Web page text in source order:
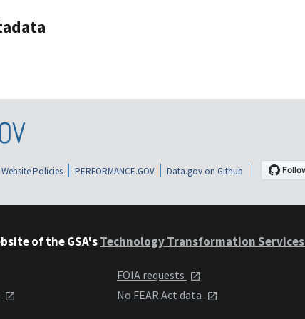
Website Policies PERFORMANCE.GOV Data.gov on Github
of the GSA'sTechnology Transformation Services
FOIA requests
No FEAR Act data